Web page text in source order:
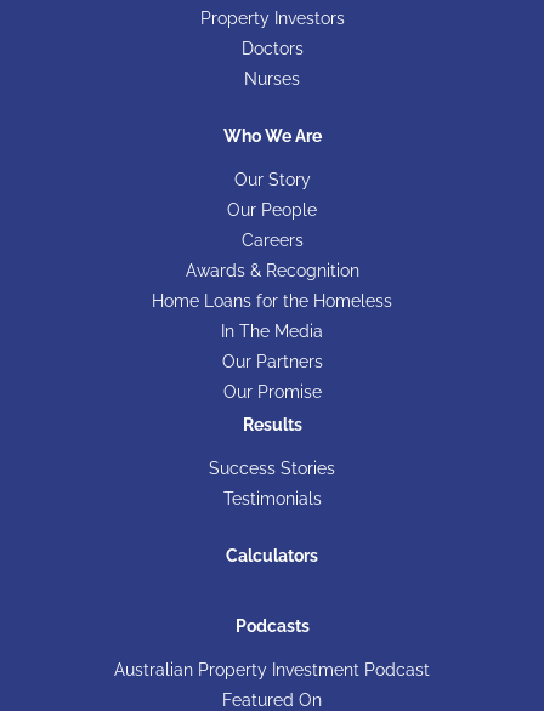
Property Investors
Doctors
Nurses
Who We Are
Our Story
Our People
Careers
Awards & Recognition
Home Loans for the Homeless
In The Media
Our Partners
Our Promise
Results
Success Stories
Testimonials
Calculators
Podcasts
Australian Property Investment Podcast
Featured On